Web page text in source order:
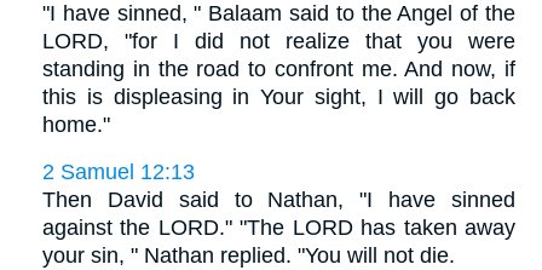
"I have sinned, " Balaam said to the Angel of the
LORD, "for I did not realize that you were
standing in the road to confront me. And now, if
this is displeasing in Your sight, I will go back
home."
2 Samuel 12:13
Then David said to Nathan, "I have sinned
against the LORD." "The LORD has taken away
your sin, " Nathan replied. "You will not die.